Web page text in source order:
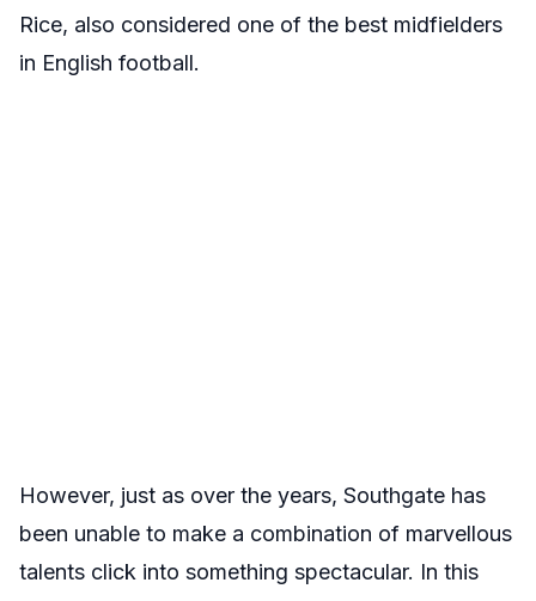
Rice, also considered one of the best midfielders
in English football.
However, just as over the years, Southgate has
been unable to make a combination of marvellous
talents click into something spectacular. In this